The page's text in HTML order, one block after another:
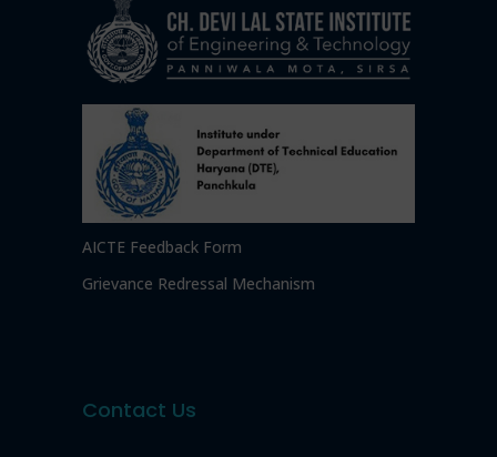
AICTE Feedback Form
Grievance Redressal Mechanism
Contact Us